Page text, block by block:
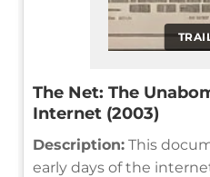
The Net: The
Internet (2003)
Description: This
early days of the